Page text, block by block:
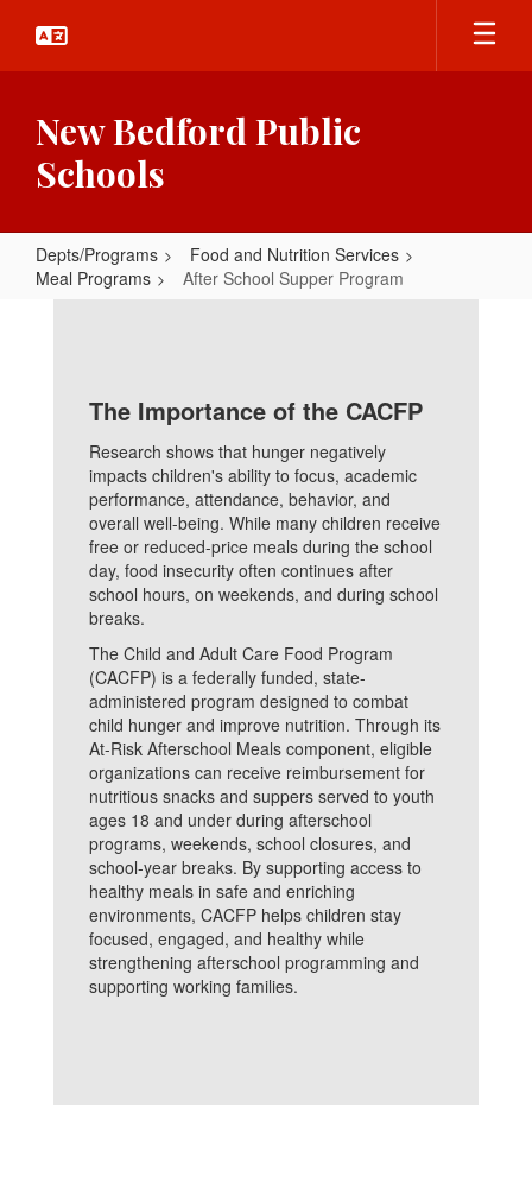
main
New Bedford Public
Schools
Depts/Programs
Food and Nutrition Services
Meal Programs
After School Supper Program
Program
The Importance of the CACFP
Research shows that hunger negatively
impacts children's ability to focus, academic
performance, attendance, behavior, and
overall well-being. While many children receive
free or reduced-price meals during the school
day, food insecurity often continues after
school hours, on weekends, and during school
breaks.
The Child and Adult Care Food Program
(CACFP) is a federally funded, state-
administered program designed to combat
child hunger and improve nutrition. Through its
At-Risk Afterschool Meals component, eligible
organizations can receive reimbursement for
nutritious snacks and suppers served to youth
ages 18 and under during afterschool
programs, weekends, school closures, and
school-year breaks. By supporting access to
healthy meals in safe and enriching
environments, CACFP helps children stay
focused, engaged, and healthy while
strengthening afterschool programming and
supporting working families.